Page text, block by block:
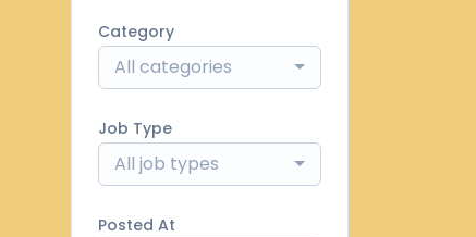
Category
All categories
Job Type
All job types
Posted At